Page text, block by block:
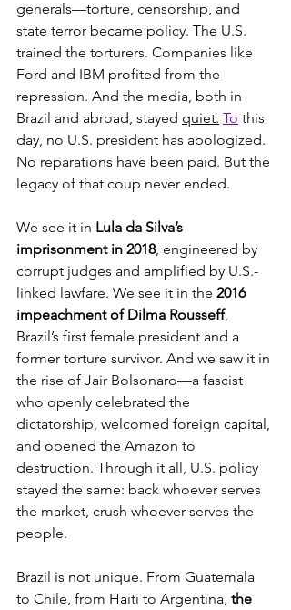
generals—torture, censorship, and
state terror became policy. The U.S.
trained the torturers. Companies like
Ford and IBM profited from the
repression. And the media, both in
Brazil and abroad, stayed quiet. To this
day, no U.S. president has apologized.
No reparations have been paid. But the
legacy of that coup never ended.
We see it in Lula da Silva’s
imprisonment in 2018, engineered by
corrupt judges and amplified by U.S.-
linked lawfare. We see it in the 2016
impeachment of Dilma Rousseff,
Brazil’s first female president and a
former torture survivor. And we saw it in
the rise of Jair Bolsonaro—a fascist
who openly celebrated the
dictatorship, welcomed foreign capital,
and opened the Amazon to
destruction. Through it all, U.S. policy
stayed the same: back whoever serves
the market, crush whoever serves the
people.
Brazil is not unique. From Guatemala
to Chile, from Haiti to Argentina, the